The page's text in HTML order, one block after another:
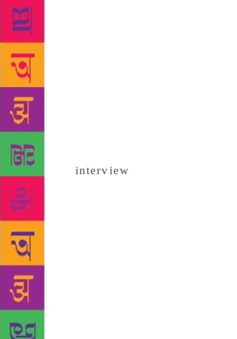
open and curious to learn more… Art
broken barriers — it’s always been a
for people to connect and
other and I think the ease of the
us overcome physical obstacles,”
writer, who has been a critic of
her husband Asif Ali Zardari, whom
being involved in her father’s
an email interview
in the year gone by, she read books
Indian authors online and even
she had not read before such as
Supriya Nair and Raghu Karnad. “…
downfall anywhere can stop me from
new and interesting voices.”
exchanges between India and
bottom in the past two years, with